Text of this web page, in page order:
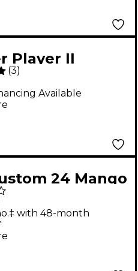
Player II
Stratocaster
Electric
(3)
Available
24 Mango
Edition
Guitar - Blood
with 48-month